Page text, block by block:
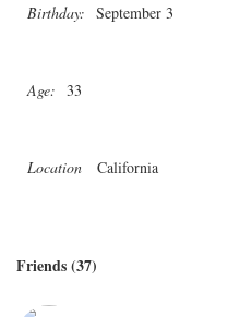
Birthday: September 3
Age: 33
Location California
Friends (37)